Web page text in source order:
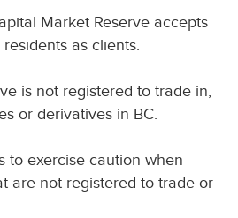
Market Reserve accepts
as clients.
is not registered to trade in,
or derivatives in BC.
to exercise caution when
are not registered to trade or